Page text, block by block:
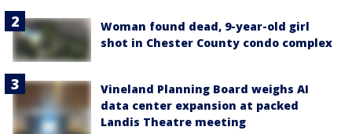
Woman found dead, 9-year-old girl
shot in Chester County condo complex
Vineland Planning Board weighs AI
data center expansion at packed
Landis Theatre meeting